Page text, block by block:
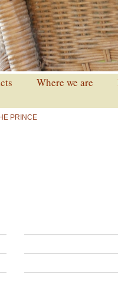
Where we are
PRINCE